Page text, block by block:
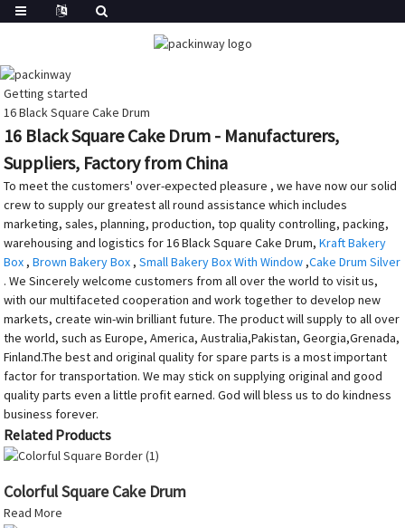
Getting started
16 Black Square Cake Drum
16 Black Square Cake Drum - Manufacturers,
Suppliers, Factory from China
To meet the customers' over-expected pleasure , we have now our solid
crew to supply our greatest all round assistance which includes
marketing, sales, planning, production, top quality controlling, packing,
warehousing and logistics for 16 Black Square Cake Drum,Kraft Bakery
Box ,Brown Bakery Box ,Small Bakery Box With Window ,Cake Drum Silver
. We Sincerely welcome customers from all over the world to visit us,
with our multifaceted cooperation and work together to develop new
markets, create win-win brilliant future. The product will supply to all over
the world, such as Europe, America, Australia,Pakistan, Georgia,Grenada,
Finland.The best and original quality for spare parts is a most important
factor for transportation. We may stick on supplying original and good
quality parts even a little profit earned. God will bless us to do kindness
business forever.
Related Products
Colorful Square Cake Drum
Read More